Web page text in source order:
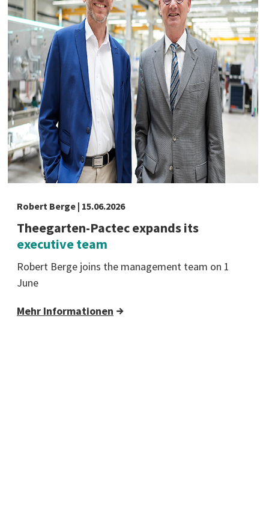
Robert Berge | 15.06.2026
Theegarten-Pactec expands its
executive team
Robert Berge joins the management team on 1
June
Mehr Informationen